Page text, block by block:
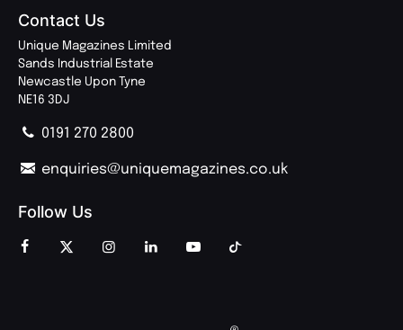
Contact Us
Unique Magazines Limited
Sands Industrial Estate
Newcastle Upon Tyne
NE16 3DJ
0191 270 2800
enquiries@uniquemagazines.co.uk
Follow Us